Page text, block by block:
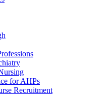
for AHPs
Recruitment